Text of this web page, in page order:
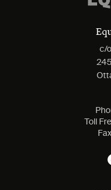
c/
Toll